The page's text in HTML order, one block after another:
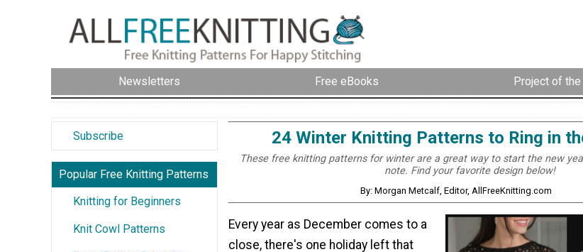
Newsletters Free eBooks Project of the
Subscribe
Popular Free Knitting Patterns
Knitting for Beginners
Knit Cowl Patterns
24 Winter Knitting Patterns to Ring in
These free knitting patterns for winter are a great way to start the new
note. Find your favorite design below!
By: Morgan Metcalf, Editor, AllFreeKnitting.com
Every year as December comes to a
close, there's one holiday left that